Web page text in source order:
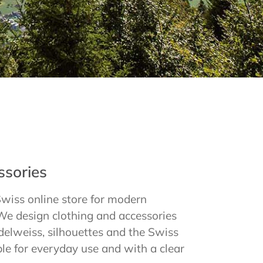
online store for modern
design clothing and accessories
silhouettes and the Swiss
for everyday use and with a clear